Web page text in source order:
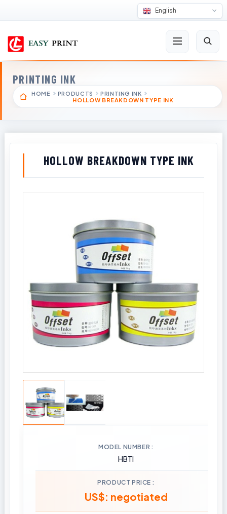
English
PRINTING INK
HOME PRODUCTS
PRINTING INK
HOLLOW BREAKDOWN TYPE INK
HOLLOW BREAKDOWN TYPE INK
MODEL NUMBER
HBTI
PRODUCT PRICE
US$: negotiated